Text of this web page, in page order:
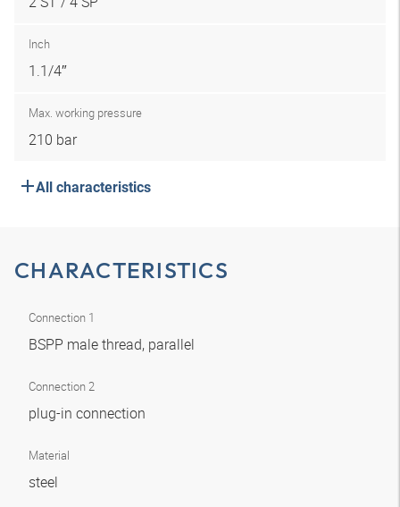
Inch
1.1/4″
Max. working pressure
210 bar
All characteristics
CHARACTERISTICS
Connection 1
BSPP male thread, parallel
Connection 2
plug-in connection
Material
steel